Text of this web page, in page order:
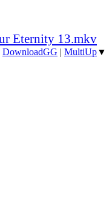
Eternity 13.mkv
DownloadGG | MultiUp▼